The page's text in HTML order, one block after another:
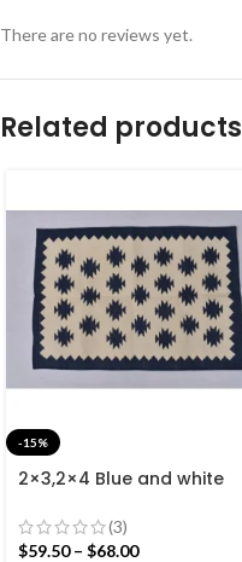
There are no reviews yet.
Related products
-15%
2×3,2×4 Blue and white
Woven Small Size Rug
(3)
$59.50 – $68.00